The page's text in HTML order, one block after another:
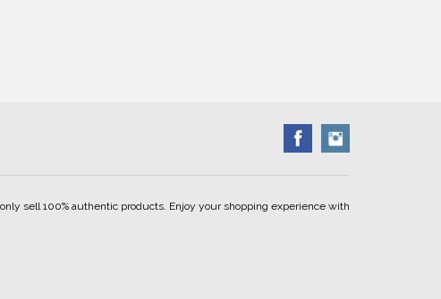
sell 100% authentic products. Enjoy your shopping experience with